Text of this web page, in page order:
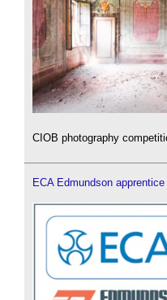
CIOB photography
ECA Edmundson